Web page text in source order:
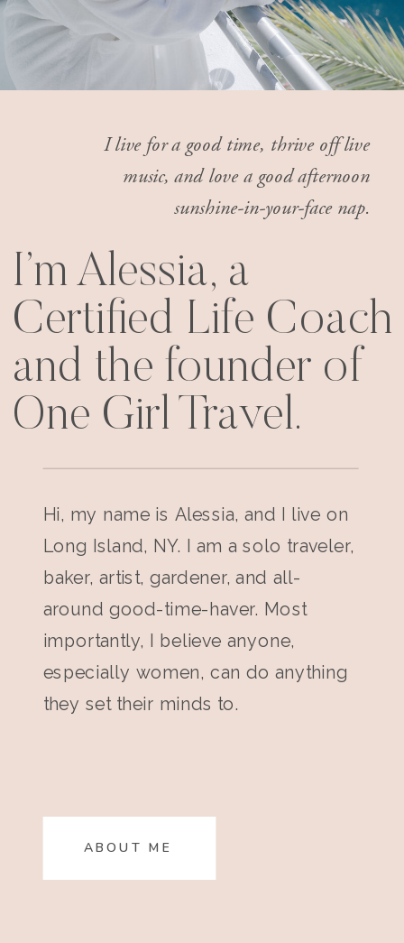
I live for a good time, thrive off live
music, and love a good afternoon
sunshine-in-your-face nap.
I’m Alessia, a
Certified Life Coach
and the founder of
One Girl Travel.
Hi, my name is Alessia, and I live on
Long Island, NY. I am a solo traveler,
baker, artist, gardener, and all-
around good-time-haver. Most
importantly, I believe anyone,
especially women, can do anything
they set their minds to.
ABOUT ME